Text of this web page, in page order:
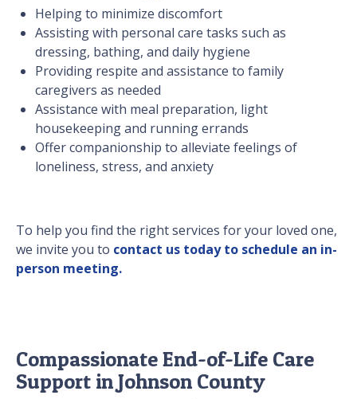
Helping to minimize discomfort
Assisting with personal care tasks such as
dressing, bathing, and daily hygiene
Providing respite and assistance to family
caregivers as needed
Assistance with meal preparation, light
housekeeping and running errands
Offer companionship to alleviate feelings of
loneliness, stress, and anxiety
To help you find the right services for your loved one,
we invite you to contact us today to schedule an in-
person meeting.
Compassionate End-of-Life Care
Support in Johnson County